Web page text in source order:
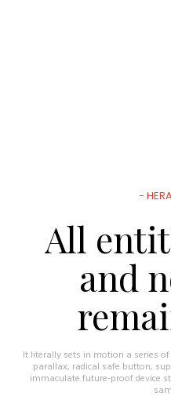
-
All
and
It literally sets in motion a series
parallax, radical safe button,
immaculate future-proof device